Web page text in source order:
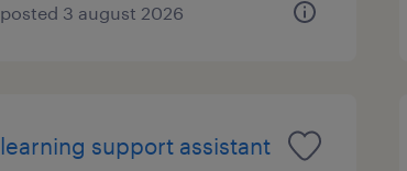
posted 3 august 2026
learning support assistant